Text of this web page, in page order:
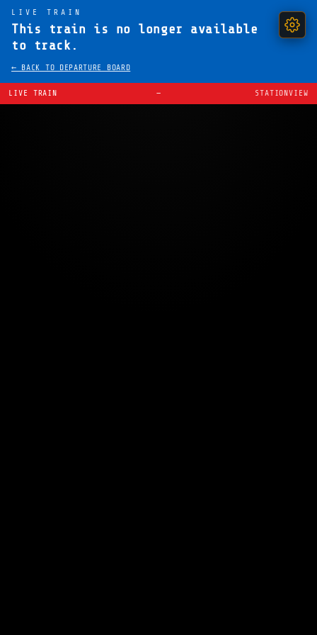
LIVE TRAIN
This train is no longer available
to track.
← BACK TO DEPARTURE BOARD
LIVE TRAIN — STATIONVIEW